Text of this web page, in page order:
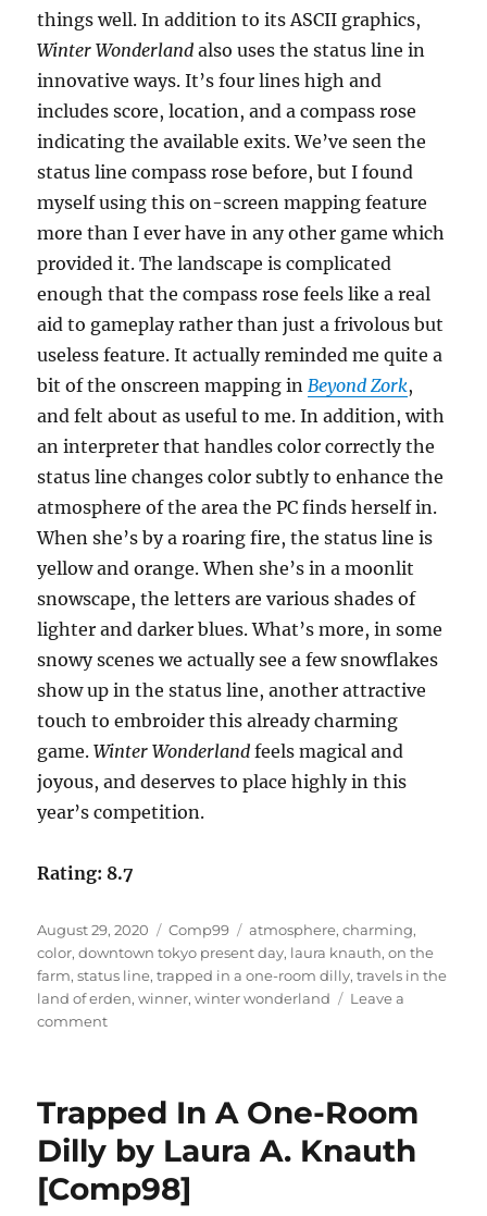
things well. In addition to its ASCII graphics,
Winter Wonderland also uses the status line in
innovative ways. It’s four lines high and
includes score, location, and a compass rose
indicating the available exits. We’ve seen the
status line compass rose before, but I found
myself using this on-screen mapping feature
more than I ever have in any other game which
provided it. The landscape is complicated
enough that the compass rose feels like a real
aid to gameplay rather than just a frivolous but
useless feature. It actually reminded me quite a
bit of the onscreen mapping inBeyond Zork,
and felt about as useful to me. In addition, with
an interpreter that handles color correctly the
status line changes color subtly to enhance the
atmosphere of the area the PC finds herself in.
When she’s by a roaring fire, the status line is
yellow and orange. When she’s in a moonlit
snowscape, the letters are various shades of
lighter and darker blues. What’s more, in some
snowy scenes we actually see a few snowflakes
show up in the status line, another attractive
touch to embroider this already charming
game.Winter Wonderland feels magical and
joyous, and deserves to place highly in this
year’s competition.
Rating: 8.7
Posted
on
August 29, 2020 Categories
Comp99 Tags
atmosphere,charming,
color,downtown tokyo present day, laura knauth,on the
farm,status line,trapped in a one-room dilly,travels in the
land of erden,winner,winter wonderland
Leave a
commenton
Laura
A.
Knauth
[Comp99]
Trapped In A One-Room
Dilly by Laura A. Knauth
[Comp98]